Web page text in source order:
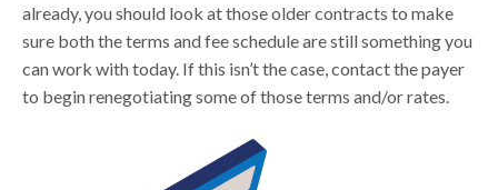
already, you should look at those older contracts to make
sure both the terms and fee schedule are still something you
can work with today. If this isn’t the case, contact the payer
to begin renegotiating some of those terms and/or rates.